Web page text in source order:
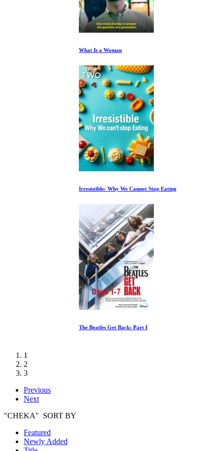
Irresistible: Why We Cannot Stop Eating
The Beatles Get Back: Part I
1
2
3
Previous
Next
"CHEKA" SORT BY
Featured
Newly Added